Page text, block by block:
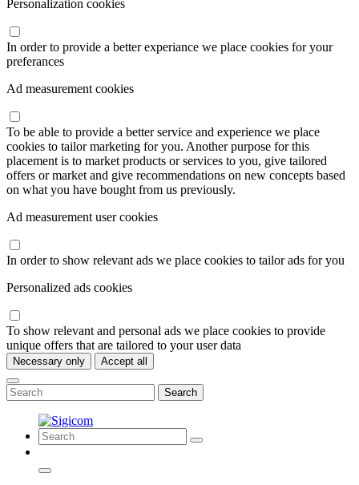
Personalization cookies
In order to provide a better experiance we place cookies for your
preferances
Ad measurement cookies
To be able to provide a better service and experience we place
cookies to tailor marketing for you. Another purpose for this
placement is to market products or services to you, give tailored
offers or market and give recommendations on new concepts based
on what you have bought from us previously.
Ad measurement user cookies
In order to show relevant ads we place cookies to tailor ads for you
Personalized ads cookies
To show relevant and personal ads we place cookies to provide
unique offers that are tailored to your user data
Necessary only Accept all
Search